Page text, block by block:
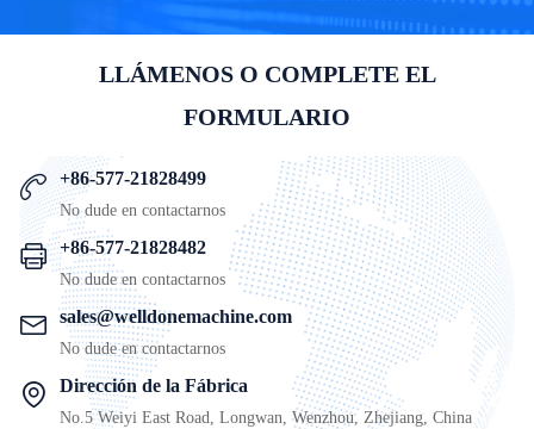
LLÁMENOS O COMPLETE EL
FORMULARIO
+86-577-21828499
No dude en contactarnos
+86-577-21828482
No dude en contactarnos
sales@welldonemachine.com
No dude en contactarnos
Dirección de la Fábrica
No.5 Weiyi East Road, Longwan, Wenzhou, Zhejiang, China